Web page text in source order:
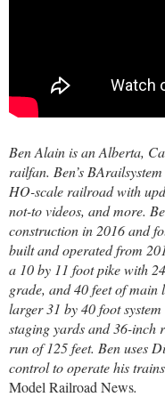
Ben Alain is an Alberta,
railfan. Ben’s
HO-scale railroad with
not-to videos, and more.
construction in 2016 and
built and operated from
a 10 by 11 foot pike with
grade, and 40 feet of
larger 31 by 40 foot
staging yards and 36-inch
run of 125 feet. Ben uses
control to operate his
Model Railroad News.